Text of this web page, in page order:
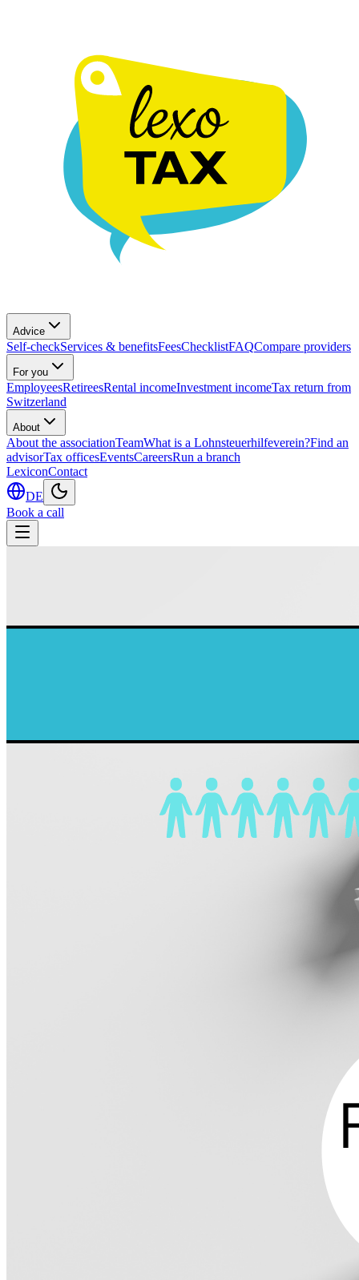
Advice
Self-checkServices & benefitsFeesChecklistFAQCompare providers
For you
EmployeesRetireesRental incomeInvestment incomeTax return from
Switzerland
About
About the associationTeamWhat is a Lohnsteuerhilfeverein?Find an
advisorTax officesEventsCareersRun a branch
LexiconContact
DE
Book a call